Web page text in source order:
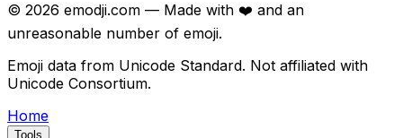
© 2026 emodji.com — Made with ❤️ and an
unreasonable number of emoji.
Emoji data from Unicode Standard. Not affiliated with
Unicode Consortium.
Home
Tools